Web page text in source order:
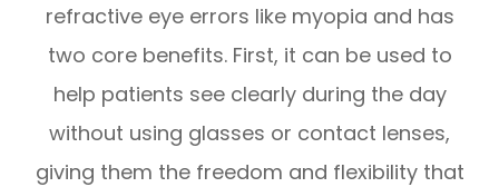
refractive eye errors like myopia and has
two core benefits. First, it can be used to
help patients see clearly during the day
without using glasses or contact lenses,
giving them the freedom and flexibility that